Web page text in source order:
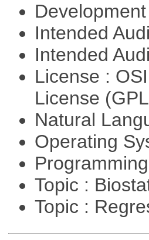
Intended
Intended
License :
License
Natural
Operating
Topic :
Topic :